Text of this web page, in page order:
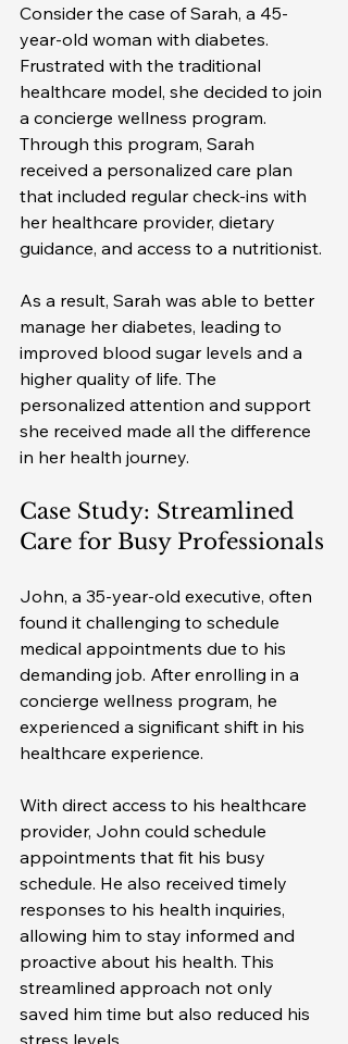
Consider the case of Sarah, a 45-
year-old woman with diabetes.
Frustrated with the traditional
healthcare model, she decided to join
a concierge wellness program.
Through this program, Sarah
received a personalized care plan
that included regular check-ins with
her healthcare provider, dietary
guidance, and access to a nutritionist.
As a result, Sarah was able to better
manage her diabetes, leading to
improved blood sugar levels and a
higher quality of life. The
personalized attention and support
she received made all the difference
in her health journey.
Case Study: Streamlined
Care for Busy Professionals
John, a 35-year-old executive, often
found it challenging to schedule
medical appointments due to his
demanding job. After enrolling in a
concierge wellness program, he
experienced a significant shift in his
healthcare experience.
With direct access to his healthcare
provider, John could schedule
appointments that fit his busy
schedule. He also received timely
responses to his health inquiries,
allowing him to stay informed and
proactive about his health. This
streamlined approach not only
saved him time but also reduced his
stress levels.